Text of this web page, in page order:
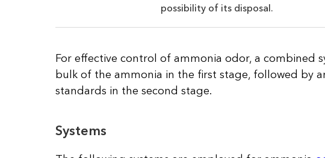
possibility of its disposal.
For effective control of ammonia odor, a combined
bulk of the ammonia in the first stage, followed by
standards in the second stage.
Systems